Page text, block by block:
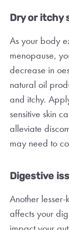
Dry or itchy
As your body
menopause,
decrease in
natural oil
and itchy.
sensitive skin
alleviate
may need to
Digestive
Another
affects your